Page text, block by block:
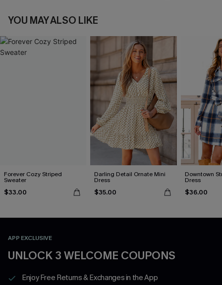
YOU MAY ALSO LIKE
Forever Cozy Striped
Sweater
$33.00
Darling Detail Ornate Mini
Dress
$35.00
Downtown
Dress
$36.00
APP EXCLUSIVE
UNLOCK 3 WELCOME COUPONS
Enjoy Free Returns & Exchanges in the App